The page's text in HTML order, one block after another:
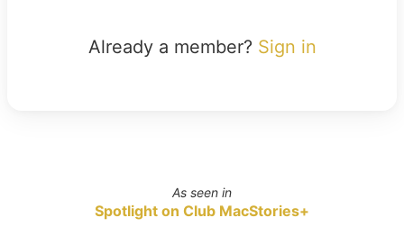
Already a member? Sign in
As seen in
Spotlight on Club MacStories+